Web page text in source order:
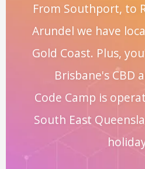
From Southport, to
Arundel we have
Gold Coast. Plus,
Brisbane's CBD
Code Camp is
South East